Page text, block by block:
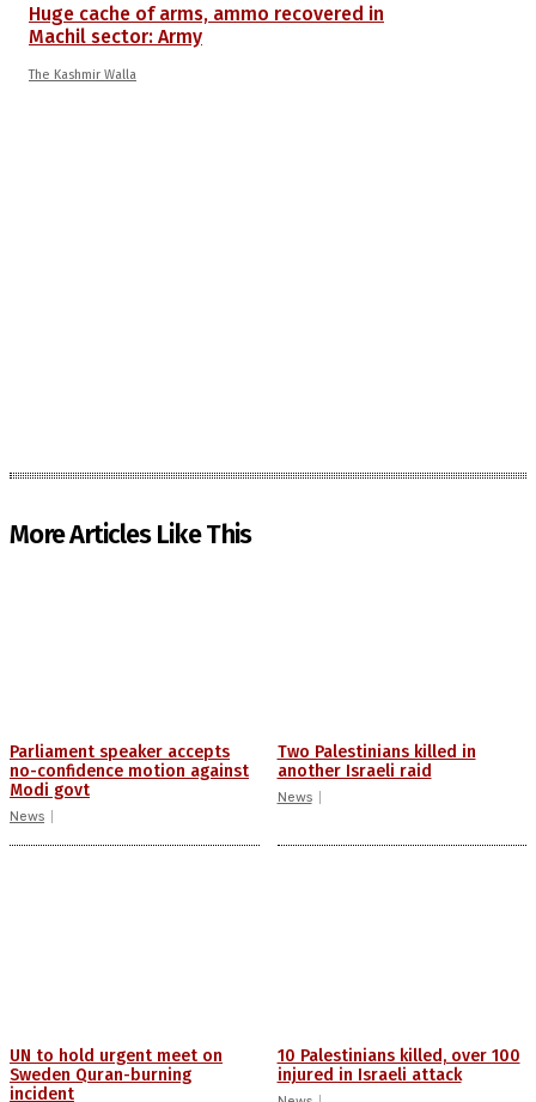
Huge cache of arms, ammo recovered in
Machil sector: Army
The Kashmir Walla
More Articles Like This
Parliament speaker accepts
no-confidence motion against
Modi govt
News
Two Palestinians killed in
another Israeli raid
News
UN to hold urgent meet on
Sweden Quran-burning
incident
10 Palestinians killed, over 100
injured in Israeli attack